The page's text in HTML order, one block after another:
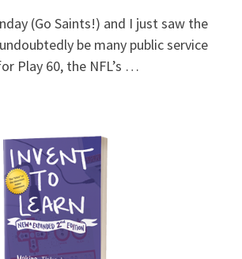
(Go Saints!) and I just saw the
be many public service
Play 60, the NFL’s …